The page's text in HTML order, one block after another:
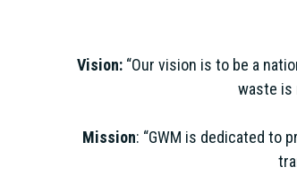
Vision: “Our vision is to be a
waste is
Mission: “GWM is dedicated to